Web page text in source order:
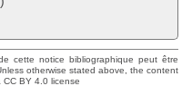
cette notice bibliographique peut être
otherwise stated above, the content
BY 4.0 license